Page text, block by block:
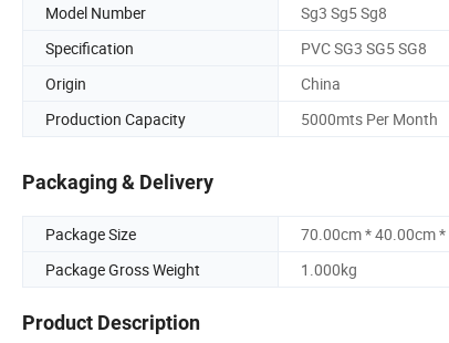
Model Number
Sg3 Sg5 Sg8
Specification
PVC SG3 SG5 SG8
Origin
China
Production Capacity
5000mts Per Month
Packaging & Delivery
Package Size
70.00cm * 40.00cm
Package Gross Weight
1.000kg
Product Description